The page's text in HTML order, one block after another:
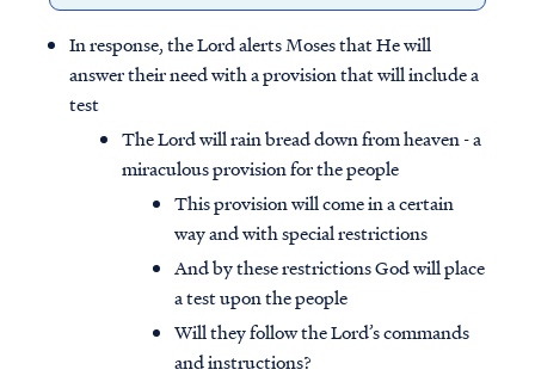
In response, the Lord alerts Moses that He will
answer their need with a provision that will include a
test
The Lord will rain bread down from heaven - a
miraculous provision for the people
This provision will come in a certain
way and with special restrictions
And by these restrictions God will place
a test upon the people
Will they follow the Lord’s commands
and instructions?